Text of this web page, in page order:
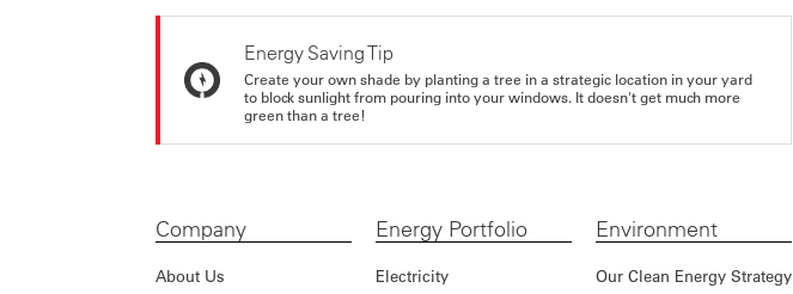
Energy Saving Tip
Create your own shade by planting a tree in a strategic location in your yard
to block sunlight from pouring into your windows. It doesn't get much more
green than a tree!
Company
About Us
Energy Portfolio
Electricity
Environment
Our Clean Energy Strategy